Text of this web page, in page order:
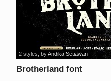
Brotherland font
2 styles , byAndika Setiawan